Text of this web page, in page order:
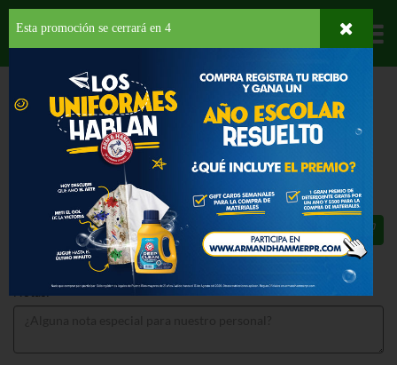
Departamentos
LICORES RON DON Q LIMON
DON Q LIMON 750 ML
$16.25
Esta promoción se cerrará en 3